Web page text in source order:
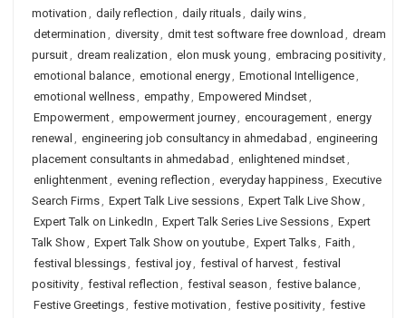
motivation , daily reflection , daily rituals, daily wins,
determination , diversity, dmit test software free download , dream
pursuit, dream realization , elon musk young , embracing positivity,
emotional balance, emotional energy, Emotional Intelligence,
emotional wellness, empathy, Empowered Mindset,
Empowerment, empowerment journey, encouragement, energy
renewal , engineering job consultancy in ahmedabad , engineering
placement consultants in ahmedabad , enlightened mindset,
enlightenment, evening reflection , everyday happiness, Executive
Search Firms, Expert Talk Live sessions, Expert Talk Live Show,
Expert Talk on LinkedIn , Expert Talk Series Live Sessions, Expert
Talk Show, Expert Talk Show on youtube, Expert Talks, Faith ,
festival blessings, festival joy, festival of harvest, festival
positivity, festival reflection , festival season , festive balance,
Festive Greetings, festive motivation , festive positivity, festive